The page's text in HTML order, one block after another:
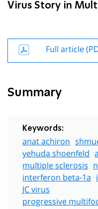
Virus Story in
Full article
Summary
Keywords:
anat achiron
yehuda shoenfeld
multiple sclerosis
interferon beta-1a
JC virus
progressive